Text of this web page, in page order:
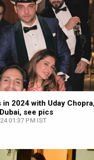
in 2024 with Uday
see pics
01:37 PM IST